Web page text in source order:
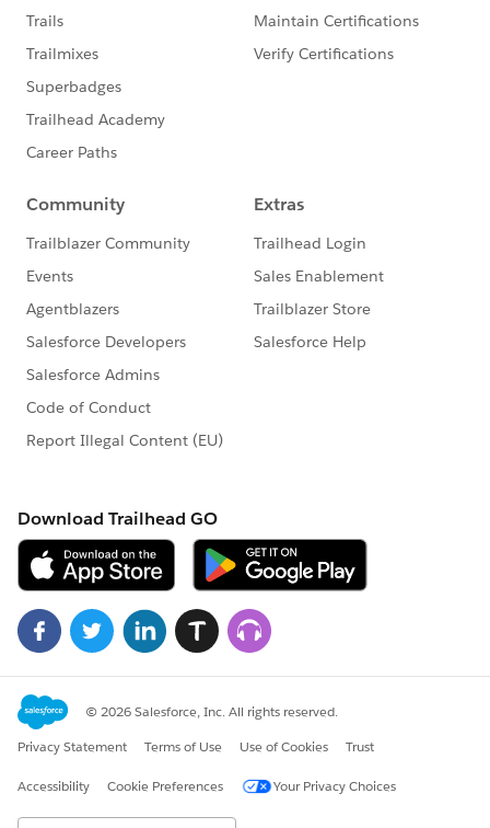
solution would depend on your specific application's